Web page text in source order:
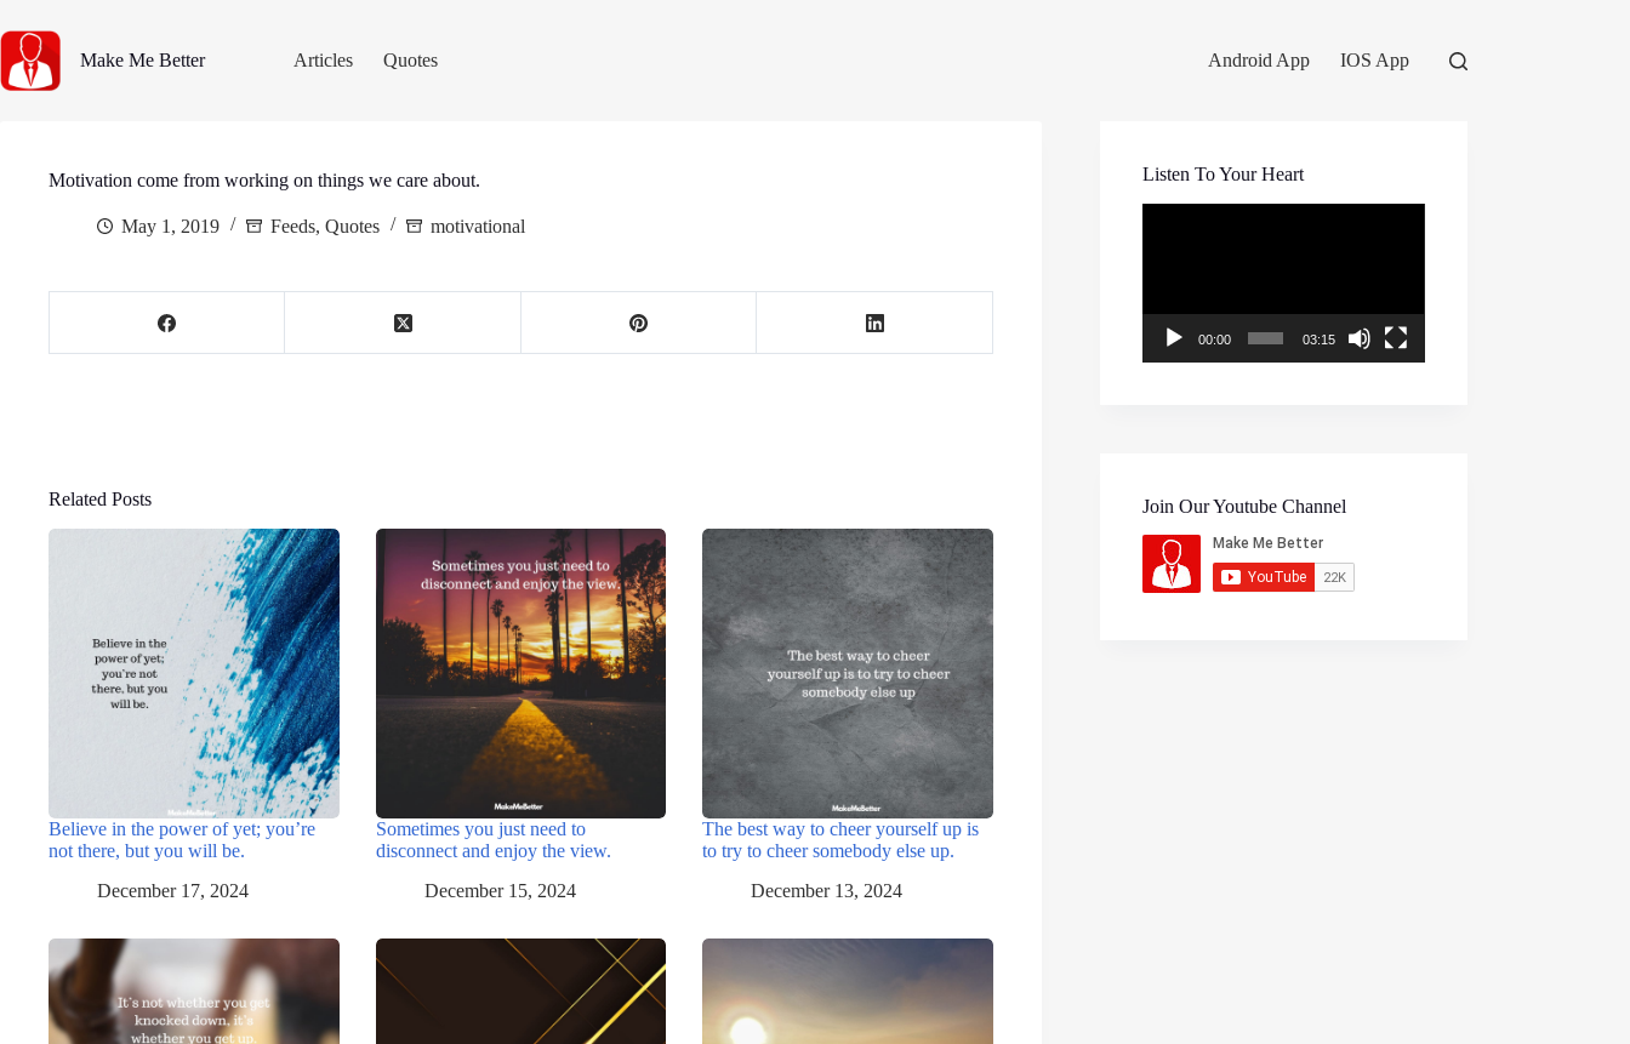
to
content
Make Me Better Articles Quotes Android App IOS App
Motivation come from working on things we care about.
May 1, 2019 Feeds, Quotes motivational
Related Posts
Believe in the power of yet; you’re
not there, but you will be.
December 17, 2024
Sometimes you just need to
disconnect and enjoy the view.
December 15, 2024
The best way to cheer yourself up is
to try to cheer somebody else up.
December 13, 2024
Listen To Your Heart
00:00 03:15
Join Our Youtube Channel